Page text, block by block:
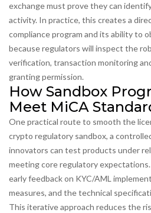
exchange must prove they can
activity. In practice, this creates a
compliance program and its ability to
because regulators will inspect the
verification, transaction monitoring
granting permission.
How Sandbox
Meet MiCA
One practical route to smooth the
crypto regulatory sandbox, a
innovators can test products under
meeting core regulatory expectations
early feedback on KYC/AML
measures, and the technical
This iterative approach reduces the